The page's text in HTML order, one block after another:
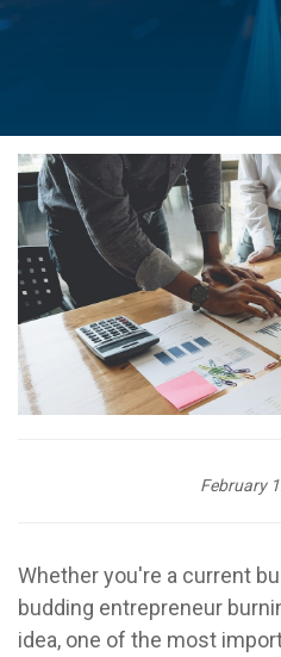
February
Whether you're a current
budding entrepreneur
idea, one of the most